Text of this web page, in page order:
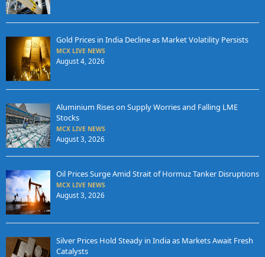
Gold Prices in India Decline as Market Volatility Persists
MCX LIVE NEWS
August 4, 2026
Aluminium Rises on Supply Worries and Falling LME
Stocks
MCX LIVE NEWS
August 3, 2026
Oil Prices Surge Amid Strait of Hormuz Tanker Disruptions
MCX LIVE NEWS
August 3, 2026
Silver Prices Hold Steady in India as Markets Await Fresh
Catalysts